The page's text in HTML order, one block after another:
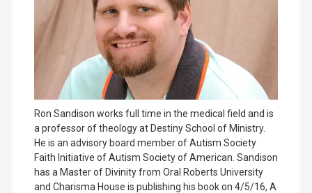
Ron Sandison works full time in the medical field and is
a professor of theology at Destiny School of Ministry.
He is an advisory board member of Autism Society
Faith Initiative of Autism Society of American. Sandison
has a Master of Divinity from Oral Roberts University
and Charisma House is publishing his book on 4/5/16, A